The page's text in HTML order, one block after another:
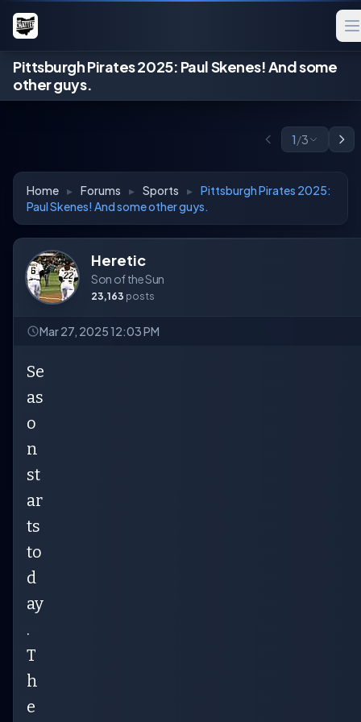
Pittsburgh Pirates 2025: Paul Skenes! And some
other guys.
1/3
Home ▸ Forums ▸ Sports ▸ Pittsburgh Pirates 2025:
Paul Skenes! And some other guys.
Heretic
Son of the Sun
23,163 posts
Mar 27, 2025 12:03 PM
Se
as
o
n
st
ar
ts
to
d
ay
.
T
h
e